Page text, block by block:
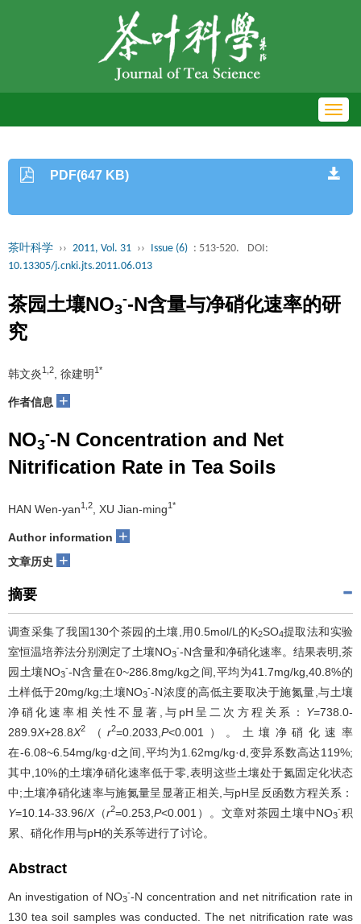
PDF(647 KB)
茶叶科学 ›› 2011, Vol. 31 ›› Issue (6) : 513-520.
DOI:
10.13305/j.cnki.jts.2011.06.013
茶园土壤NO3
--N含量与净硝化速率的研
究
韩文炎1,2 , 徐建明1*
作者信息 +
NO3
--N Concentration and Net
Nitrification Rate in Tea Soils
HAN Wen-yan1,2 , XU Jian-ming1*
Author information +
文章历史 +
摘要
调查采集了我国130个茶园的土壤,用0.5mol/L的K2SO4提取法和实验
室恒温培养法分别测定了土壤NO3
--N含量和净硝化速率。结果表明,茶
园土壤NO3
--N含量在0~286.8mg/kg之间,平均为41.7mg/kg,40.8%的
土样低于20mg/kg;土壤NO3
--N浓度的高低主要取决于施氮量,与土壤
净硝化速率相关性不显著,与pH呈二次方程关系： Y=738.0-
289.9X+28.8X2 （r2=0.2033,P<0.001）。土壤净硝化速率
在-6.08~6.54mg/kg·d之间,平均为1.62mg/kg·d,变异系数高达119%;
其中,10%的土壤净硝化速率低于零,表明这些土壤处于氮固定化状态
中;土壤净硝化速率与施氮量呈显著正相关,与pH呈反函数方程关系：
Y=10.14-33.96/X（r2=0.253,P<0.001）。文章对茶园土壤中NO3
-积
累、硝化作用与pH的关系等进行了讨论。
Abstract
An investigation of NO3
--N concentration and net nitrification rate in
130 tea soil samples was conducted. The net nitrification rate was